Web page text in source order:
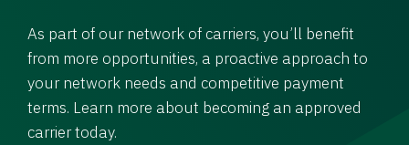
As part of our network of carriers, you’ll benefit
from more opportunities, a proactive approach to
your network needs and competitive payment
terms. Learn more about becoming an approved
carrier today.